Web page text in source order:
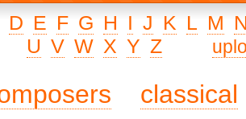
D E F G H I J K L M
U V W X Y Z
classical